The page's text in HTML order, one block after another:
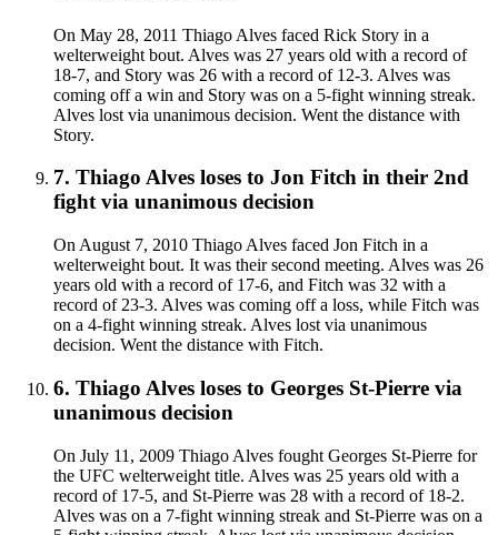
On May 28, 2011 Thiago Alves faced Rick Story in a
welterweight bout. Alves was 27 years old with a record of
18-7, and Story was 26 with a record of 12-3. Alves was
coming off a win and Story was on a 5-fight winning streak.
Alves lost via unanimous decision. Went the distance with
Story.
7. Thiago Alves loses to Jon Fitch in their 2nd
fightvia unanimous decision
On August 7, 2010 Thiago Alves faced Jon Fitch in a
welterweight bout. It was their second meeting. Alves was 26
years old with a record of 17-6, and Fitch was 32 with a
record of 23-3. Alves was coming off a loss, while Fitch was
on a 4-fight winning streak. Alves lost via unanimous
decision. Went the distance with Fitch.
6. Thiago Alves loses to Georges St-Pierre via
unanimous decision
On July 11, 2009 Thiago Alves fought Georges St-Pierre for
the UFC welterweight title. Alves was 25 years old with a
record of 17-5, and St-Pierre was 28 with a record of 18-2.
Alves was on a 7-fight winning streak and St-Pierre was on a